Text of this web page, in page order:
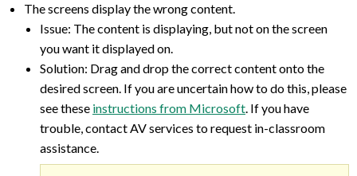
The screens display the wrong content.
Issue: The content is displaying, but not on the screen
you want it displayed on.
Solution: Drag and drop the correct content onto the
desired screen. If you are uncertain how to do this, please
see these instructions from Microsoft. If you have
trouble, contact AV services to request in-classroom
assistance.